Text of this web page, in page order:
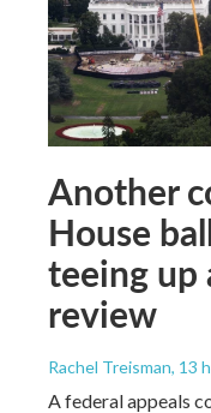
Another
House
teeing up
review
Rachel Treisman, 13
A federal appeals